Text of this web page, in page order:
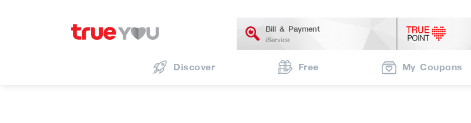
Bill & Payment
iService
Discover Free My Coupons